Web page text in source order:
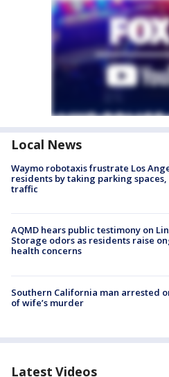
Local News
Waymo robotaxis frustrate Los
residents by taking parking
traffic
AQMD hears public testimony on
Storage odors as residents raise
health concerns
Southern California man arrested
of wife’s murder
Latest Videos